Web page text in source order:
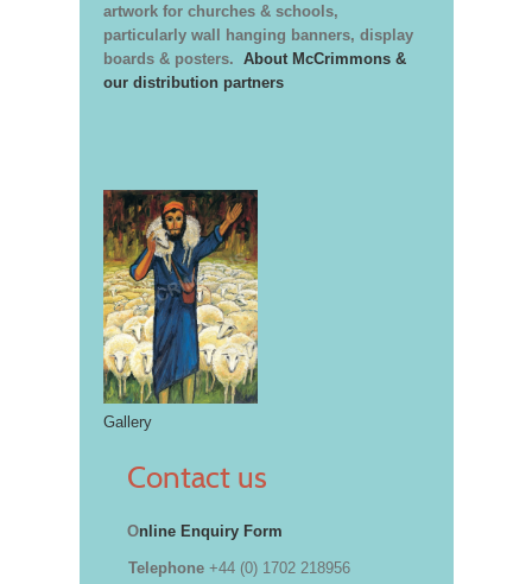
artwork for churches & schools,
particularly wall hanging banners, display
boards & posters. About McCrimmons &
our distribution partners
Gallery
Contact us
Online Enquiry Form
Telephone +44 (0) 1702 218956